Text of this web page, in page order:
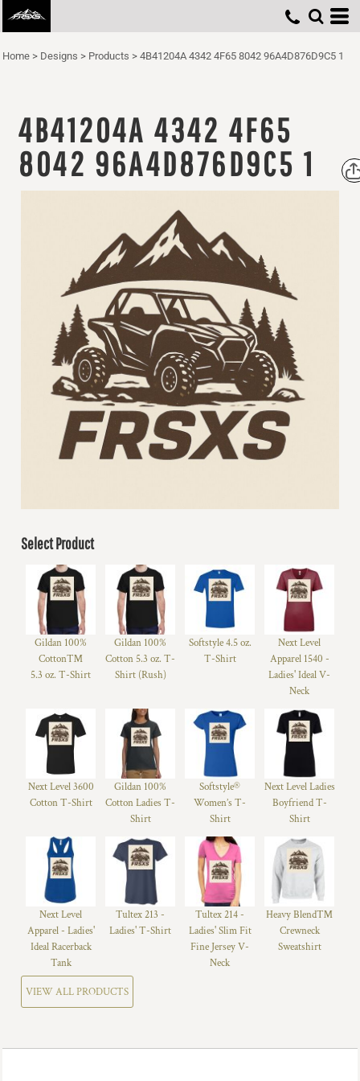
Home > Designs > Products > 4B41204A 4342 4F65 8042 96A4D876D9C5 1
4B41204A 4342 4F65
8042 96A4D876D9C5 1
Select Product
Gildan 100%
Cotton™
5.3 oz. T-Shirt
Gildan 100%
Cotton 5.3 oz. T-
Shirt (Rush)
Softstyle 4.5 oz.
T-Shirt
Next Level
Apparel 1540 -
Ladies' Ideal V-
Neck
Next Level 3600
Cotton T-Shirt
Gildan 100%
Cotton Ladies T-
Shirt
Softstyle®
Women’s T-
Shirt
Next Level Ladies
Boyfriend T-
Shirt
Next Level
Apparel - Ladies'
Ideal Racerback
Tank
Tultex 213 -
Ladies' T-Shirt
Tultex 214 -
Ladies' Slim Fit
Fine Jersey V-
Neck
Heavy Blend™
Crewneck
Sweatshirt
VIEW ALL PRODUCTS